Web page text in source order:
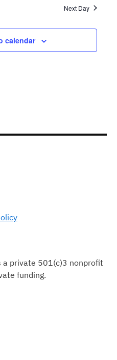
Next Day
calendar
a private 501(c)3 nonprofit
funding.